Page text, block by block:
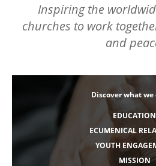
Inspiring the
churches to work
and
Discover what we
EDUCATION
ECUMENICAL
YOUTH
MISSION